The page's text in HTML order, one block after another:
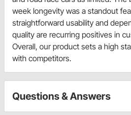
week longevity was a standout
straightforward usability and
quality are recurring positives in
Overall, our product sets a high
with competitors.
Questions & Answers